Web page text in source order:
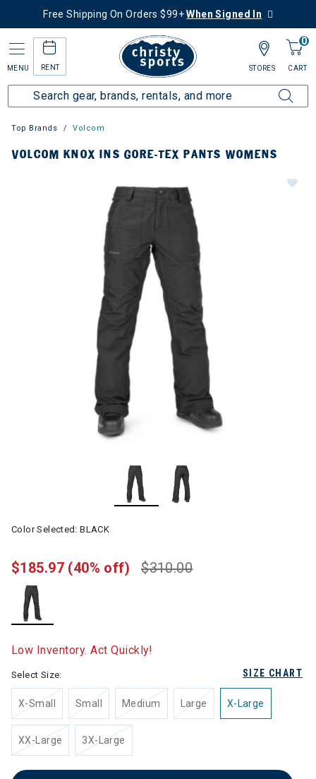
Free Shipping On Orders $99+When Signed In
MENU RENT
0
CART
STORES
Top Brands Volcom
VOLCOM KNOX INS GORE-TEX PANTS WOMENS
Color Selected:BLACK
$310.00
$185.97 (40% off)
Low Inventory. Act Quickly!
SIZE CHART
Select Size:
X-Small Small Medium Large X-Large
XX-Large 3X-Large